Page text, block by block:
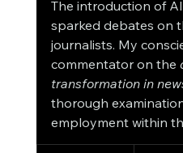
The introduction of
sparked debates on
journalists. My
commentator on the
transformation in
thorough
employment within